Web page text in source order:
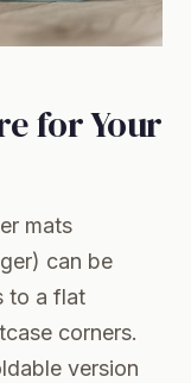
for Your
mats
can be
to a flat
corners.
version